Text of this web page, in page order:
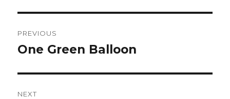
navigation
PREVIOUS
Previous
One Green Balloon
NEXT